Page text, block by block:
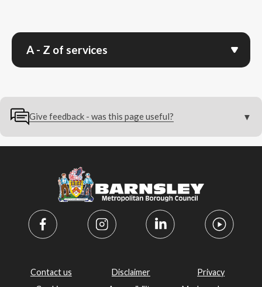
A - Z of services
Give feedback - was this page useful?
Contact us Disclaimer
Privacy